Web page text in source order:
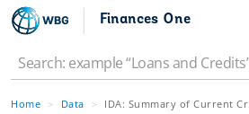
Finances One
Home Data IDA: Summary of Current Credits for Sri Lanka